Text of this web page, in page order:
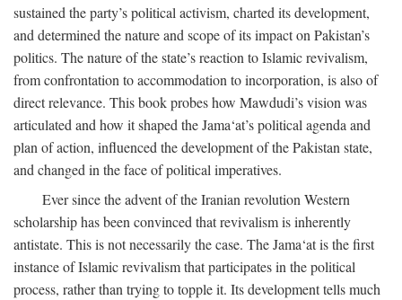
sustained the party’s political activism, charted its development,
and determined the nature and scope of its impact on Pakistan’s
politics. The nature of the state’s reaction to Islamic revivalism,
from confrontation to accommodation to incorporation, is also of
direct relevance. This book probes how Mawdudi’s vision was
articulated and how it shaped the Jama‘at’s political agenda and
plan of action, influenced the development of the Pakistan state,
and changed in the face of political imperatives.
Ever since the advent of the Iranian revolution Western
scholarship has been convinced that revivalism is inherently
antistate. This is not necessarily the case. The Jama‘at is the first
instance of Islamic revivalism that participates in the political
process, rather than trying to topple it. Its development tells much